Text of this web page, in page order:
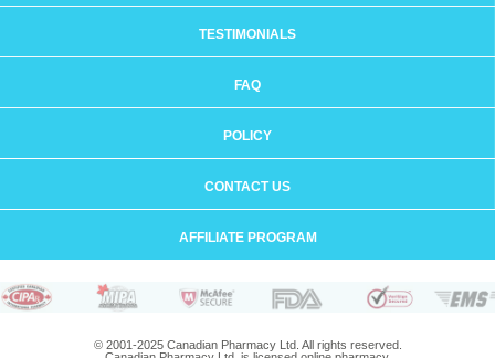
TESTIMONIALS
FAQ
POLICY
CONTACT US
AFFILIATE PROGRAM
© 2001-2025 Canadian Pharmacy Ltd. All rights reserved.